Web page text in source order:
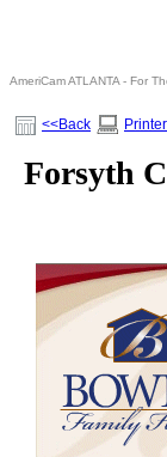
AmeriCam ATLANTA - For
<<Back
Forsyth